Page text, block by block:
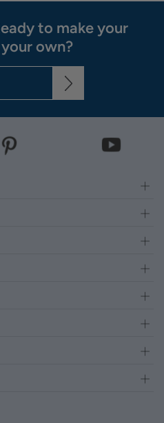
to make your
own?